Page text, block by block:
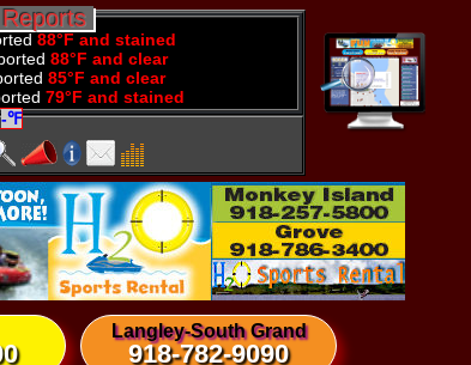
88°F and stained
88°F and clear
85°F and clear
79°F and stained
-℉
Langley-South Grand
918-782-9090